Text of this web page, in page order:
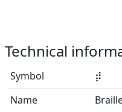
Technical
Symbol
⡾
Name